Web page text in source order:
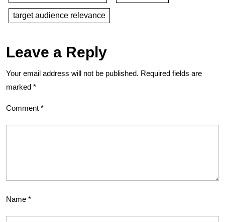
target audience relevance
Leave a Reply
Your email address will not be published. Required fields are
marked *
Comment *
Name *